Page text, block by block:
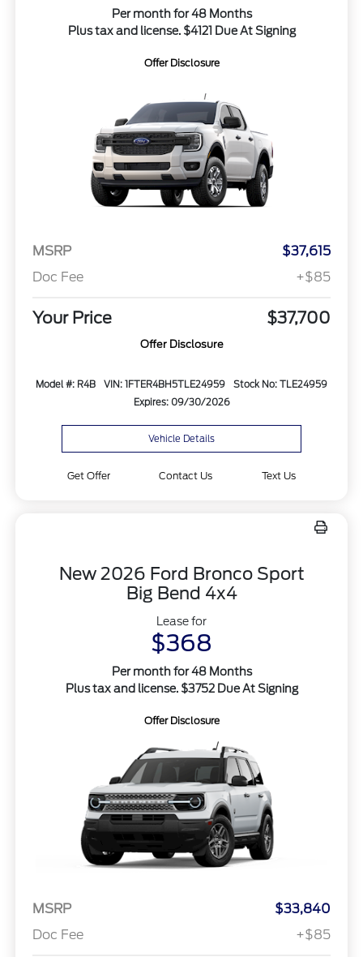
Per month for 48 Months
Plus tax and license. $4121 Due At Signing
Offer Disclosure
MSRP
$37,615
Doc Fee
+$85
Your Price $37,700
Offer Disclosure
Model #: R4B VIN: 1FTER4BH5TLE24959
Stock No: TLE24959
Expires: 09/30/2026
Vehicle Details
Get Offer Contact Us Text Us
New 2026 Ford Bronco Sport
Big Bend 4x4
Lease for
$368
Per month for 48 Months
Plus tax and license. $3752 Due At Signing
Offer Disclosure
MSRP
$33,840
Doc Fee
+$85